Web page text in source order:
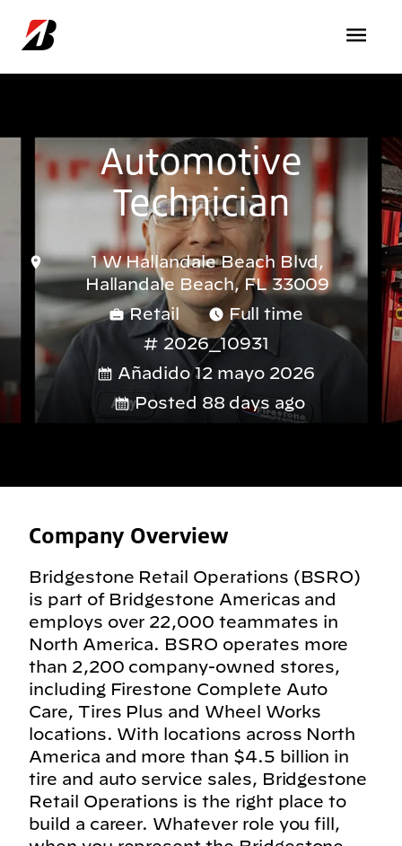
Automotive
Technician
1 W Hallandale Beach Blvd,
Hallandale Beach, FL 33009
Retail
Full time
2026_10931
Añadido 12 mayo 2026
Posted 88 days ago
Company Overview
Bridgestone Retail Operations (BSRO)
is part of Bridgestone Americas and
employs over 22,000 teammates in
North America. BSRO operates more
than 2,200 company-owned stores,
including Firestone Complete Auto
Care, Tires Plus and Wheel Works
locations. With locations across North
America and more than $4.5 billion in
tire and auto service sales, Bridgestone
Retail Operations is the right place to
build a career. Whatever role you fill,